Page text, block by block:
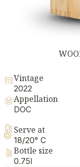
Vintage
2022
Appellation
DOC
Serve at
18/20° C
Bottle size
0.75l